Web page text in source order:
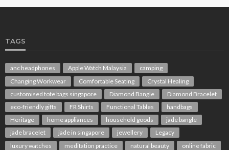
TAGS
anc headphones Apple Watch Malaysia
camping
Changing Workwear
Comfortable Seating
Crystal Healing
customised tote bags singapore
Diamond Bangle
Diamond Bracelet
eco-friendly gifts
FR Shirts Functional Tables
handbags
Heritage
home appliances household goods
jade bangle
jade bracelet
jade in singapore jewellery
Legacy
luxury watches
meditation practice natural beauty
online fabric